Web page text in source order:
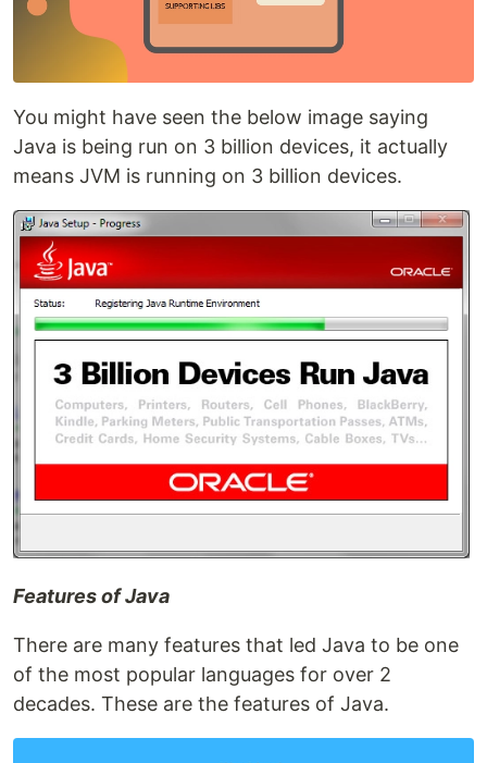
You might have seen the below image saying
Java is being run on 3 billion devices, it actually
means JVM is running on 3 billion devices.
Features of Java
There are many features that led Java to be one
of the most popular languages for over 2
decades. These are the features of Java.